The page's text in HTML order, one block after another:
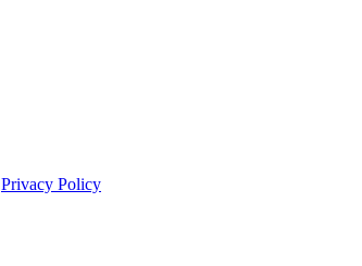
Privacy Policy